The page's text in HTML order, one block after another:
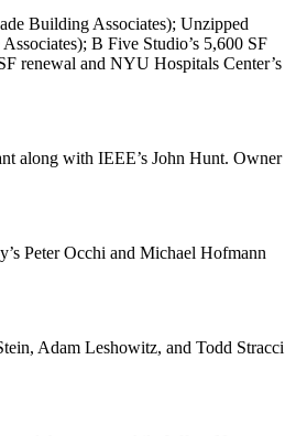
Building Associates); Unzipped
); B Five Studio’s 5,600 SF
renewal and NYU Hospitals Center’s
along with IEEE’s John Hunt. Owner
Peter Occhi and Michael Hofmann
, Adam Leshowitz, and Todd Stracci